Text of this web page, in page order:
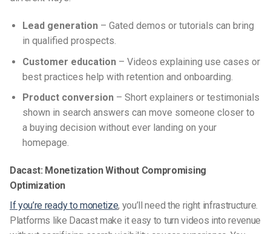
Lead generation– Gated demos or tutorials can bring
in qualified prospects.
Customer education– Videos explaining use cases or
best practices help with retention and onboarding.
Product conversion– Short explainers or testimonials
shown in search answers can move someone closer to
a buying decision without ever landing on your
homepage.
Dacast: Monetization Without Compromising
Optimization
If you’re ready to monetize, you’ll need the right infrastructure.
Platforms like Dacast make it easy to turn videos into revenue